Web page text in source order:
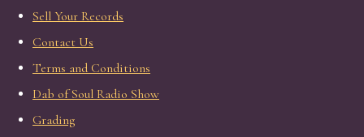
Sell Your Records
Contact Us
Terms and Conditions
Dab of Soul Radio Show
Grading